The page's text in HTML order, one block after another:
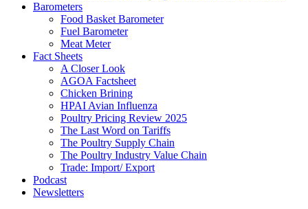
Barometers
Food Basket Barometer
Fuel Barometer
Meat Meter
Fact Sheets
A Closer Look
AGOA Factsheet
Chicken Brining
HPAI Avian Influenza
Poultry Pricing Review 2025
The Last Word on Tariffs
The Poultry Supply Chain
The Poultry Industry Value Chain
Trade: Import/ Export
Podcast
Newsletters